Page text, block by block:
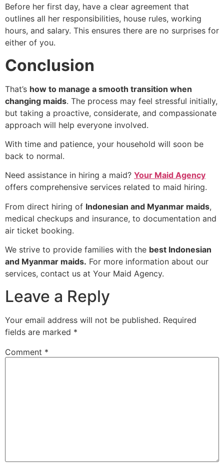
Before her first day, have a clear agreement that
outlines all her responsibilities, house rules, working
hours, and salary. This ensures there are no surprises for
either of you.
Conclusion
That’s how to manage a smooth transition when
changing maids. The process may feel stressful initially,
but taking a proactive, considerate, and compassionate
approach will help everyone involved.
With time and patience, your household will soon be
back to normal.
Need assistance in hiring a maid? Your Maid Agency
offers comprehensive services related to maid hiring.
From direct hiring of Indonesian and Myanmar maids,
medical checkups and insurance, to documentation and
air ticket booking.
We strive to provide families with the best Indonesian
and Myanmar maids. For more information about our
services, contact us at Your Maid Agency.
Leave a Reply
Your email address will not be published. Required
fields are marked *
Comment *